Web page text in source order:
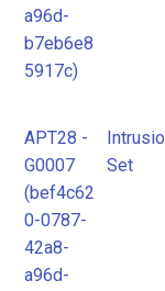
a96d-
b7eb6e8
5917c)
APT28 -
G0007
(bef4c62
0-0787-
42a8-
a96d-
Set